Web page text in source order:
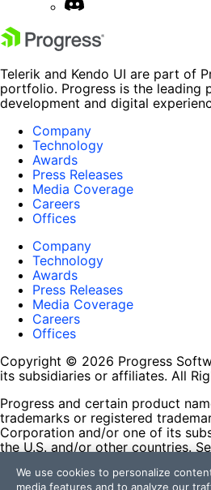
Telerik and Kendo UI are part of
portfolio. Progress is the leading
development and digital
Company
Technology
Awards
Press Releases
Media Coverage
Careers
Offices
Company
Technology
Awards
Press Releases
Media Coverage
Careers
Offices
Copyright © 2026 Progress
its subsidiaries or affiliates. All
Progress and certain product
trademarks or registered
Corporation and/or one of its
the U.S. and/or other countries.
contained herein are reserved by
We use cookies to personalize
media features and to analyze our